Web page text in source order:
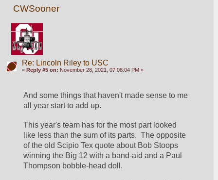
CWSooner
Re: Lincoln Riley to USC
« Reply #5 on: November 28, 2021, 07:08:04 PM »
And some things that haven't made sense to me
all year start to add up.
This year's team has for the most part looked
like less than the sum of its parts.  The opposite
of the old Scipio Tex quote about Bob Stoops
winning the Big 12 with a band-aid and a Paul
Thompson bobble-head doll.